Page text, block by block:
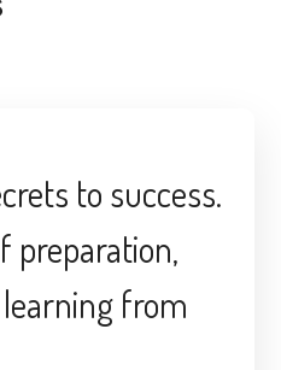
to success.
preparation,
from